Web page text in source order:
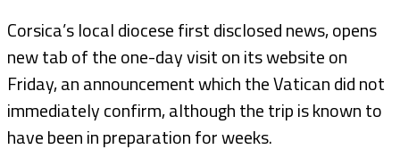
Corsica’s local diocese first disclosed news, opens
new tab of the one-day visit on its website on
Friday, an announcement which the Vatican did not
immediately confirm, although the trip is known to
have been in preparation for weeks.